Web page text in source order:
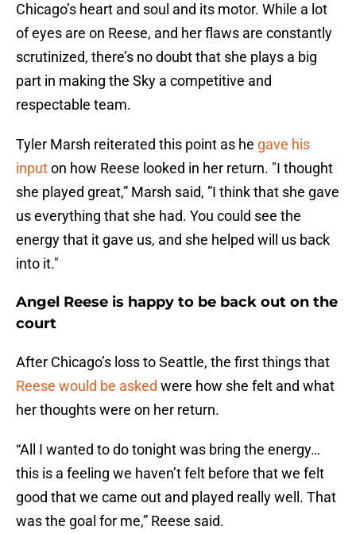
Chicago’s heart and soul and its motor. While a lot
of eyes are on Reese, and her flaws are constantly
scrutinized, there’s no doubt that she plays a big
part in making the Sky a competitive and
respectable team.
Tyler Marsh reiterated this point as he gave his
inputon how Reese looked in her return. "I thought
she played great,” Marsh said, ”I think that she gave
us everything that she had. You could see the
energy that it gave us, and she helped will us back
into it."
Angel Reese is happy to be back out on the
court
After Chicago’s loss to Seattle, the first things that
Reese would be asked were how she felt and what
her thoughts were on her return.
“All I wanted to do tonight was bring the energy…
this is a feeling we haven’t felt before that we felt
good that we came out and played really well. That
was the goal for me,” Reese said.